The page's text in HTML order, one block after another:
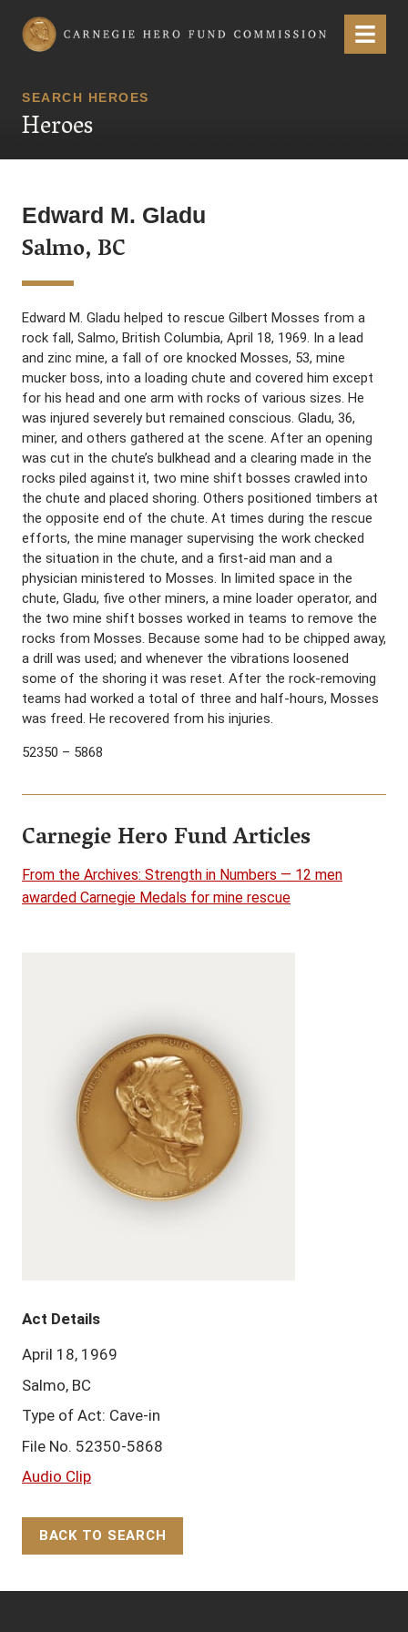
Carnegie Hero Fund Commission Menu
SEARCH HEROES
Heroes
Edward M. Gladu
Salmo, BC
Edward M. Gladu helped to rescue Gilbert Mosses from a
rock fall, Salmo, British Columbia, April 18, 1969. In a lead
and zinc mine, a fall of ore knocked Mosses, 53, mine
mucker boss, into a loading chute and covered him except
for his head and one arm with rocks of various sizes. He
was injured severely but remained conscious. Gladu, 36,
miner, and others gathered at the scene. After an opening
was cut in the chute’s bulkhead and a clearing made in the
rocks piled against it, two mine shift bosses crawled into
the chute and placed shoring. Others positioned timbers at
the opposite end of the chute. At times during the rescue
efforts, the mine manager supervising the work checked
the situation in the chute, and a first-aid man and a
physician ministered to Mosses. In limited space in the
chute, Gladu, five other miners, a mine loader operator, and
the two mine shift bosses worked in teams to remove the
rocks from Mosses. Because some had to be chipped away,
a drill was used; and whenever the vibrations loosened
some of the shoring it was reset. After the rock-removing
teams had worked a total of three and half-hours, Mosses
was freed. He recovered from his injuries.
52350 – 5868
Carnegie Hero Fund Articles
From the Archives: Strength in Numbers — 12 men
awarded Carnegie Medals for mine rescue
Act Details
April 18, 1969
Salmo, BC
Type of Act: Cave-in
File No. 52350-5868
Audio Clip
BACK TO SEARCH